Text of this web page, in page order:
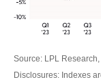
Source: LPL
Disclosures: Indexes